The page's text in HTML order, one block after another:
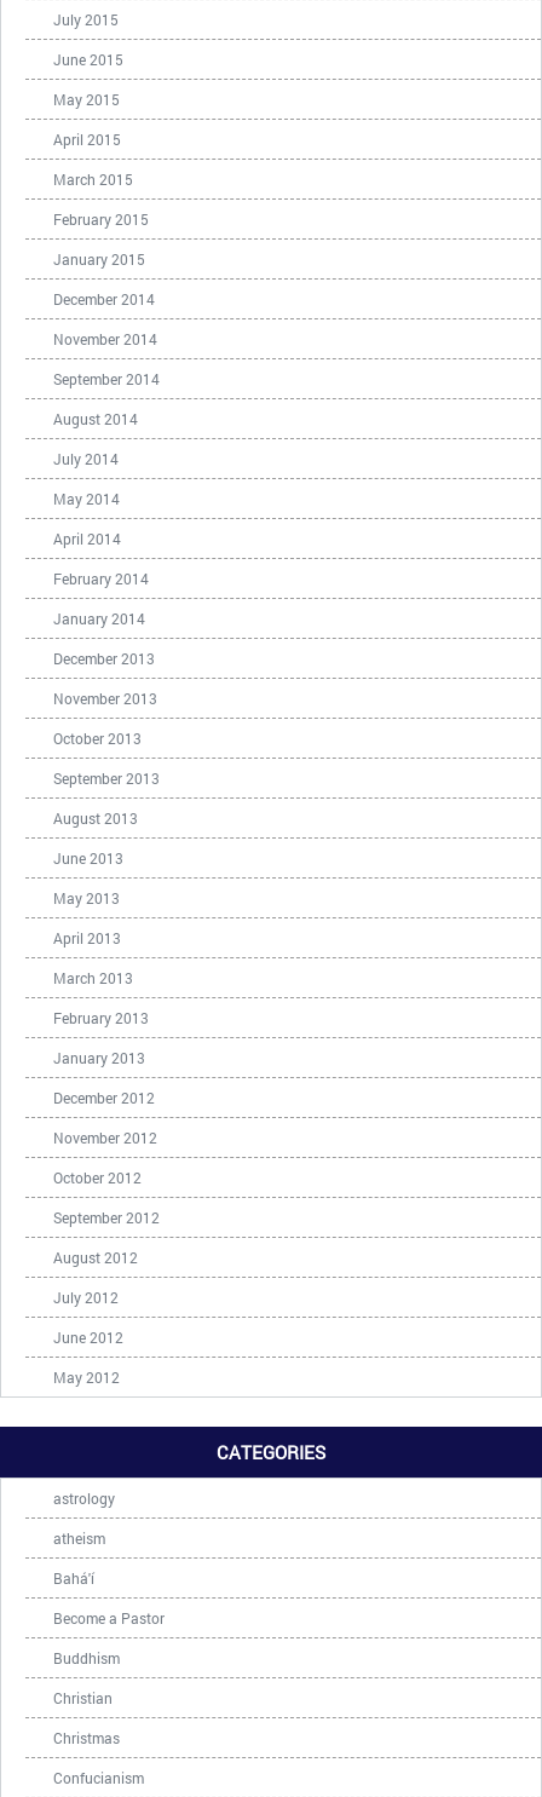
July 2015
June 2015
May 2015
April 2015
March 2015
February 2015
January 2015
December 2014
November 2014
September 2014
August 2014
July 2014
May 2014
April 2014
February 2014
January 2014
December 2013
November 2013
October 2013
September 2013
August 2013
June 2013
May 2013
April 2013
March 2013
February 2013
January 2013
December 2012
November 2012
October 2012
September 2012
August 2012
July 2012
June 2012
May 2012
CATEGORIES
astrology
atheism
Bahá'í
Become a Pastor
Buddhism
Christian
Christmas
Confucianism